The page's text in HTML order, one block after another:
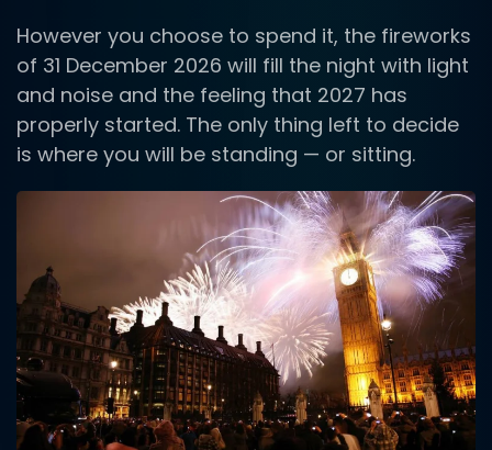
However you choose to spend it, the fireworks
of 31 December 2026 will fill the night with light
and noise and the feeling that 2027 has
properly started. The only thing left to decide
is where you will be standing — or sitting.